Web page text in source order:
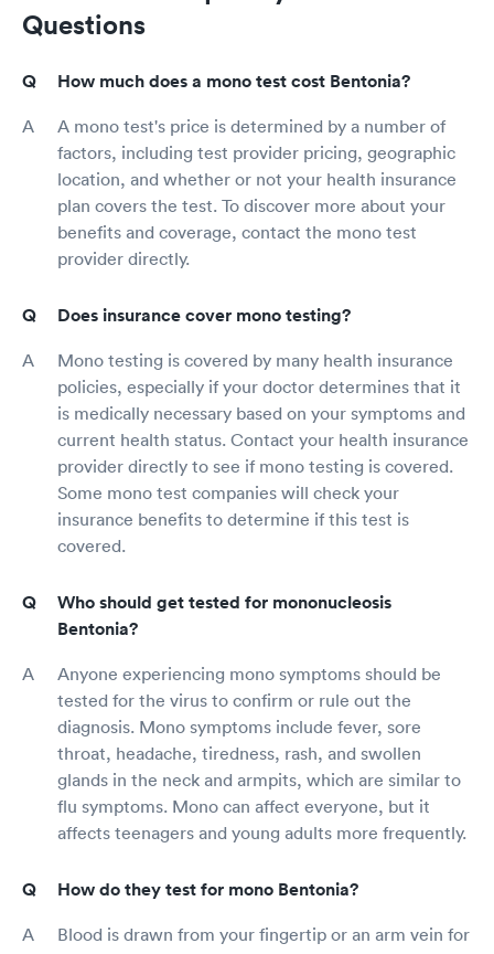
Questions
How much does a mono test cost Bentonia?
A mono test's price is determined by a number of
factors, including test provider pricing, geographic
location, and whether or not your health insurance
plan covers the test. To discover more about your
benefits and coverage, contact the mono test
provider directly.
Does insurance cover mono testing?
Mono testing is covered by many health insurance
policies, especially if your doctor determines that it
is medically necessary based on your symptoms and
current health status. Contact your health insurance
provider directly to see if mono testing is covered.
Some mono test companies will check your
insurance benefits to determine if this test is
covered.
Who should get tested for mononucleosis
Bentonia?
Anyone experiencing mono symptoms should be
tested for the virus to confirm or rule out the
diagnosis. Mono symptoms include fever, sore
throat, headache, tiredness, rash, and swollen
glands in the neck and armpits, which are similar to
flu symptoms. Mono can affect everyone, but it
affects teenagers and young adults more frequently.
How do they test for mono Bentonia?
Blood is drawn from your fingertip or an arm vein for